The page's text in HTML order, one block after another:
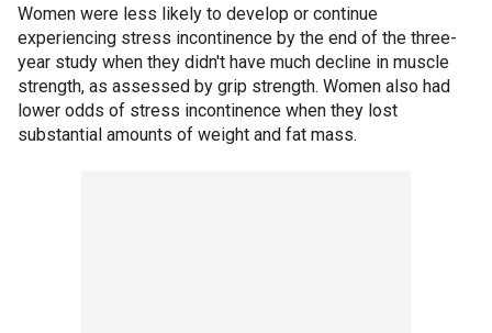
Women were less likely to develop or continue
experiencing stress incontinence by the end of the three-
year study when they didn't have much decline in muscle
strength, as assessed by grip strength. Women also had
lower odds of stress incontinence when they lost
substantial amounts of weight and fat mass.